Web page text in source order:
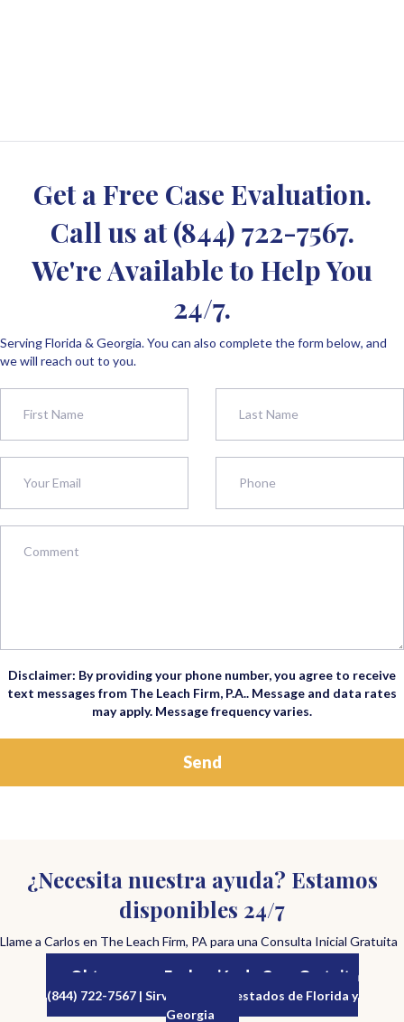
Get a Free Case Evaluation.
Call us at(844) 722-7567.
We're Available to Help You
24/7.
Serving Florida & Georgia. You can also complete the form below, and
we will reach out to you.
Disclaimer: By providing your phone number, you agree to receive
text messages from The Leach Firm, P.A.. Message and data rates
may apply. Message frequency varies.
¿Necesita nuestra ayuda? Estamos
disponibles 24/7
Llame a Carlos en The Leach Firm, PA para una Consulta Inicial Gratuita
Obtenga una Evaluación de Caso Gratuita
(844) 722-7567 | Sirviendo a los estados de Florida y
Georgia